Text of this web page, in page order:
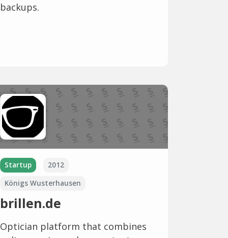
backups.
Startup
2012
Königs Wusterhausen
brillen.de
Optician platform that combines